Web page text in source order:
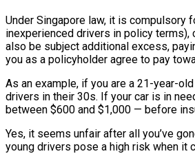
Under Singapore law, it is compulsory
inexperienced drivers in policy terms),
also be subject additional excess,
you as a policyholder agree to pay
As an example, if you are a 21-year-
drivers in their 30s. If your car is in
between $600 and $1,000 — before
Yes, it seems unfair after all you’ve
young drivers pose a high risk when it